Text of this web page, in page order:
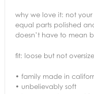
why we love it: not your
equal parts polished
doesn’t have to mean
fit: loose but not
• family made in
• unbelievably soft